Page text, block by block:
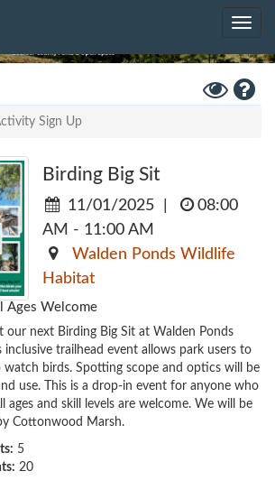
Toggle
Toggle
High
Sign Up
Birding Big Sit
11/01/2025
08:00
AM - 11:00 AM
Walden Ponds Wildlife
Habitat
Ages Welcome
our next Birding Big Sit at Walden Ponds
trailhead event allows park users to
birds. Spotting scope and optics will be
use. This is a drop-in event for anyone who
ages and skill levels are welcome. We will be
Cottonwood Marsh.
5
20